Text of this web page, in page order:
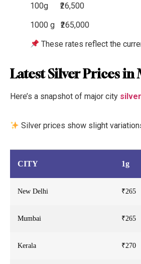
100g ₹26,500
1000 g ₹265,000
These rates reflect the
Latest Silver Prices
Here’s a snapshot of major city
Silver prices show slight
CITY 1g
New Delhi ₹265
Mumbai ₹265
Kerala ₹270